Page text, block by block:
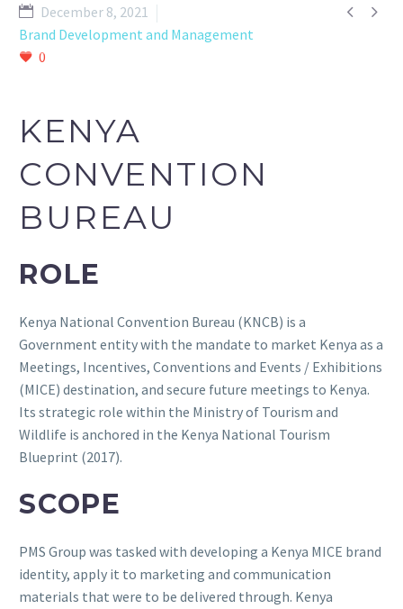
 
December 8, 2021
Brand Development and Management
0
KENYA
CONVENTION
BUREAU
ROLE
Kenya National Convention Bureau (KNCB) is a
Government entity with the mandate to market Kenya as a
Meetings, Incentives, Conventions and Events / Exhibitions
(MICE) destination, and secure future meetings to Kenya.
Its strategic role within the Ministry of Tourism and
Wildlife is anchored in the Kenya National Tourism
Blueprint (2017).
SCOPE
PMS Group was tasked with developing a Kenya MICE brand
identity, apply it to marketing and communication
materials that were to be delivered through. Kenya